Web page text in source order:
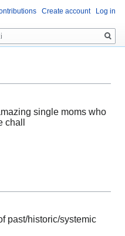
single moms who
past/historic/systemic
Create account Log in